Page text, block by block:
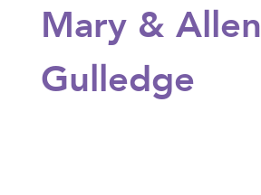
Mary & Allen
Gulledge